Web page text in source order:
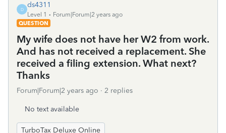
D
ds4311
Level 1
Forum|Forum|2 years ago
QUESTION
My wife does not have her W2 from work.
And has not received a replacement. She
received a filing extension. What next?
Thanks
Forum|Forum|2 years ago 2 replies
No text available
TurboTax Deluxe Online